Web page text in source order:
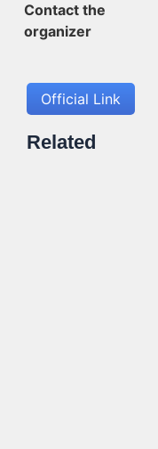
Contact the
organizer
Official Link
Related